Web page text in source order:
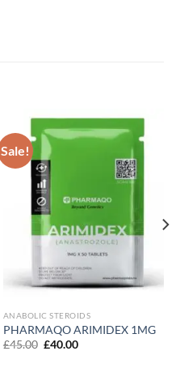
Sale!
ANABOLIC STEROIDS
PHARMAQO ARIMIDEX 1MG
£45.00 Original
£40.00Current